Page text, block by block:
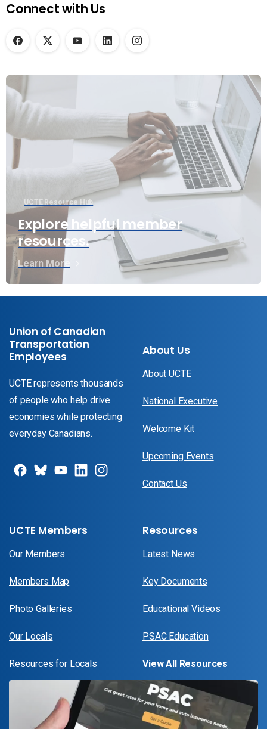
Connect with Us
UCTE Resource Hub
Explore helpful member
resources.
Learn More
Union of Canadian
Transportation
Employees
UCTE represents thousands
of people who help drive
economies while protecting
everyday Canadians.
About Us
About UCTE
National Executive
Welcome Kit
Upcoming Events
Contact Us
UCTE Members
Our Members
Members Map
Photo Galleries
Our Locals
Resources for Locals
Resources
Latest News
Key Documents
Educational Videos
PSAC Education
View All Resources